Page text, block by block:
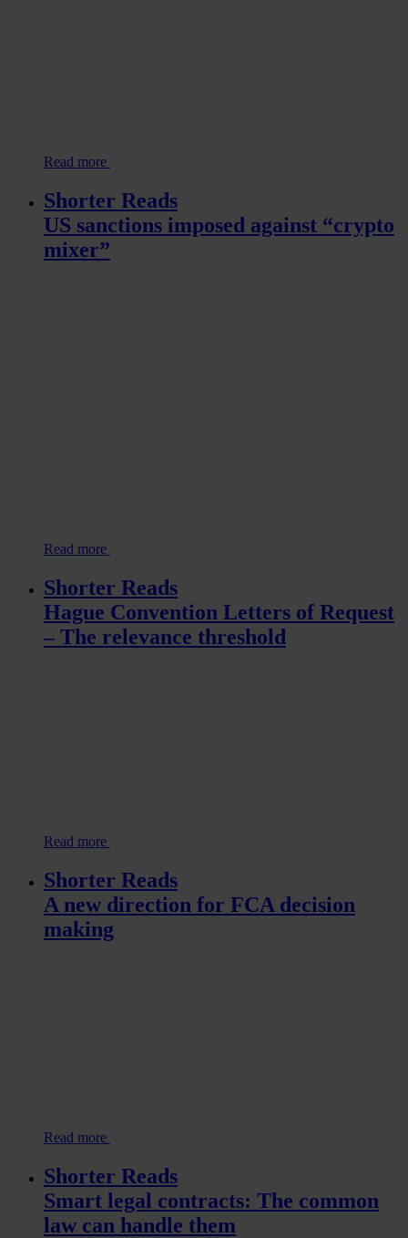
Read more
Shorter Reads
US sanctions imposed against “crypto
mixer”
Read more
Shorter Reads
Hague Convention Letters of Request
– The relevance threshold
Read more
Shorter Reads
A new direction for FCA decision
making
Read more
Shorter Reads
Smart legal contracts: The common
law can handle them